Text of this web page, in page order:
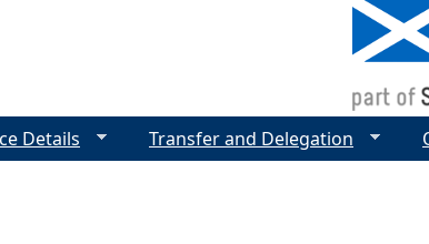
Details Transfer and Delegation